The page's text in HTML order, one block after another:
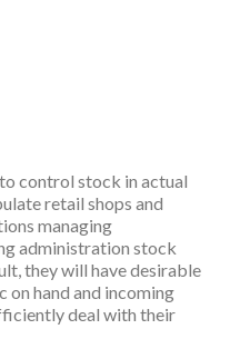
control stock in actual
retail shops and
managing
administration stock
they will have desirable
hand and incoming
deal with their